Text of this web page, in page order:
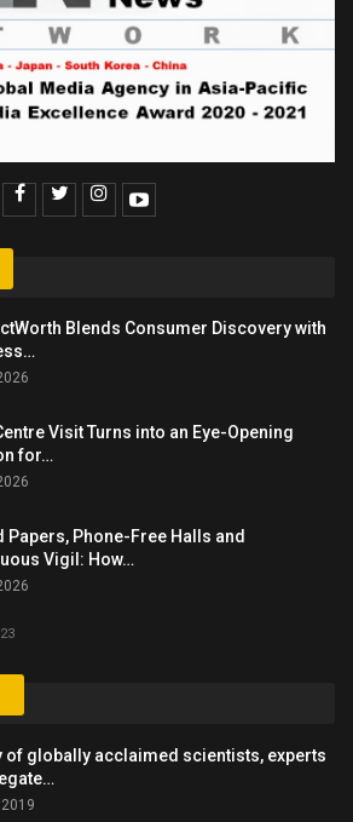
Blends Consumer Discovery with
Visit Turns into an Eye-Opening
for…
Papers, Phone-Free Halls and
Vigil: How…
of globally acclaimed scientists, experts